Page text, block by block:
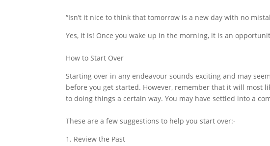
“Isn’t it nice to think that tomorrow is a new day with no
Yes, it is! Once you wake up in the morning, it is an
How to Start Over
Starting over in any endeavour sounds exciting and may
before you get started. However, remember that it will most
to doing things a certain way. You may have settled into a
These are a few suggestions to help you start over:-
1. Review the Past